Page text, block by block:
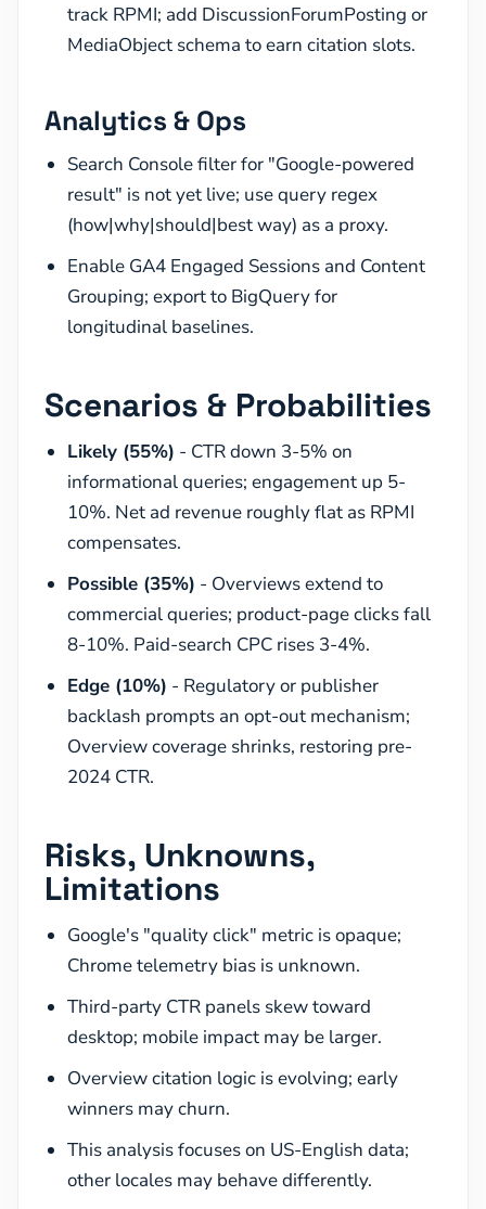
track RPMI; add DiscussionForumPosting or
MediaObject schema to earn citation slots.
Analytics & Ops
Search Console filter for "Google-powered
result" is not yet live; use query regex
(how|why|should|best way) as a proxy.
Enable GA4 Engaged Sessions and Content
Grouping; export to BigQuery for
longitudinal baselines.
Scenarios & Probabilities
Likely (55%) - CTR down 3-5% on
informational queries; engagement up 5-
10%. Net ad revenue roughly flat as RPMI
compensates.
Possible (35%) - Overviews extend to
commercial queries; product-page clicks fall
8-10%. Paid-search CPC rises 3-4%.
Edge (10%) - Regulatory or publisher
backlash prompts an opt-out mechanism;
Overview coverage shrinks, restoring pre-
2024 CTR.
Risks, Unknowns,
Limitations
Google's "quality click" metric is opaque;
Chrome telemetry bias is unknown.
Third-party CTR panels skew toward
desktop; mobile impact may be larger.
Overview citation logic is evolving; early
winners may churn.
This analysis focuses on US-English data;
other locales may behave differently.